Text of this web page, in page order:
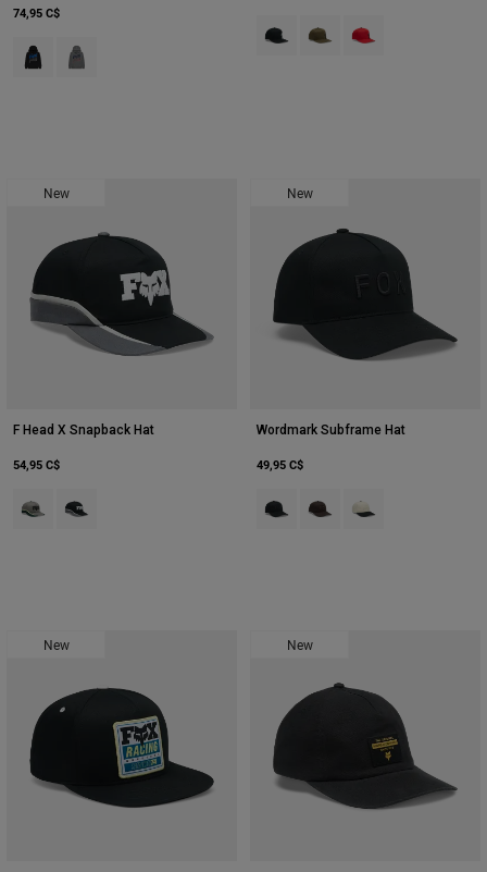
74,95 C$
Product swatch type of Noir.
Product swatch type of Gris graphite chiné.
Product swatch type of Noir.
Product swatch type of
Product swatch
New
F Head X Snapback Hat
54,95 C$
Product swatch type of Adobe.
Product swatch type of Noir.
New
Wordmark Subframe Hat
49,95 C$
Product swatch type of Noir.
Product swatch type of
Product swatch
New New